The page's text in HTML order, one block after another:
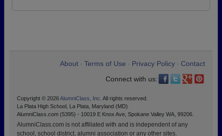
About Terms of Use Privacy Policy
Contact
Connect with us:
Copyright © 2026AlumniClass, Inc. All rights reserved.
La Plata High School, La Plata, Maryland (MD)
AlumniClass.com (5395) - 10019 E Knox Ave, Spokane Valley WA, 99206.
AlumniClass.com is not affiliated with and is independent of any
school, school district, alumni association or any other sites.